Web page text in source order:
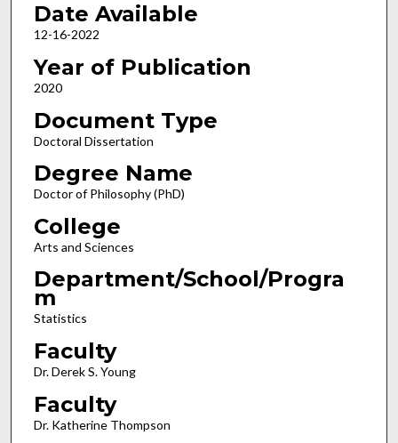
Date Available
12-16-2022
Year of Publication
2020
Document Type
Doctoral Dissertation
Degree Name
Doctor of Philosophy (PhD)
College
Arts and Sciences
Department/School/Progra
m
Statistics
Faculty
Dr. Derek S. Young
Faculty
Dr. Katherine Thompson